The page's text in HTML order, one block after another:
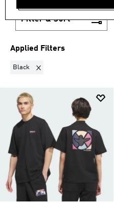
Filter & Sort
Applied Filters
Black Remove filter Currently